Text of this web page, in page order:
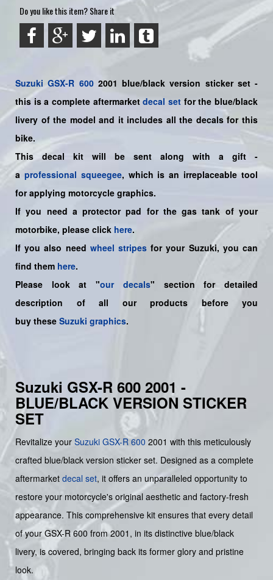
Do you like this item? Share it
Suzuki GSX-R 6002001 blue/black version sticker set -
this is a complete aftermarket decal set for the blue/black
livery of the model and it includes all the decals for this
bike.
This decal kit will be sent along with a gift -
a professional squeegee, which is an irreplaceable tool
for applying motorcycle graphics.
If you need a protector pad for the gas tank of your
motorbike, please click here.
If you also need wheel stripes for your Suzuki, you can
find them here.
Please look at "our decals" section for detailed
description of all our products before you
buy these Suzuki graphics.
Suzuki GSX-R 600 2001 -
BLUE/BLACK VERSION STICKER
SET
Revitalize your Suzuki GSX-R 600 2001 with this meticulously
crafted blue/black version sticker set. Designed as a complete
aftermarket decal set, it offers an unparalleled opportunity to
restore your motorcycle's original aesthetic and factory-fresh
appearance. This comprehensive kit ensures that every detail
of your GSX-R 600 from 2001, in its distinctive blue/black
livery, is covered, bringing back its former glory and pristine
look.